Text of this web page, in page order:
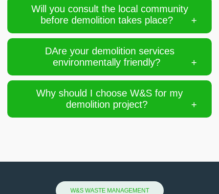
Will you consult the local community
before demolition takes place?
DAre your demolition services
environmentally friendly?
Why should I choose W&S for my
demolition project?
W&S WASTE MANAGEMENT